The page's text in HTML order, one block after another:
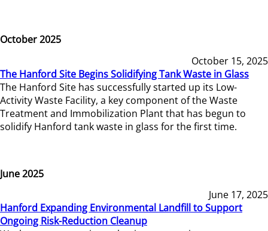
October 2025
October 15, 2025
The Hanford Site Begins Solidifying Tank Waste in Glass
The Hanford Site has successfully started up its Low-
Activity Waste Facility, a key component of the Waste
Treatment and Immobilization Plant that has begun to
solidify Hanford tank waste in glass for the first time.
June 2025
June 17, 2025
Hanford Expanding Environmental Landfill to Support
Ongoing Risk-Reduction Cleanup